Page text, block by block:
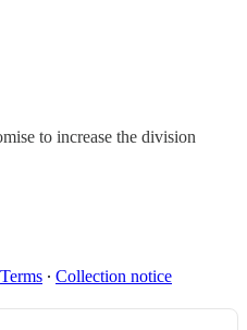
to increase the division
Terms ∙ Collection notice